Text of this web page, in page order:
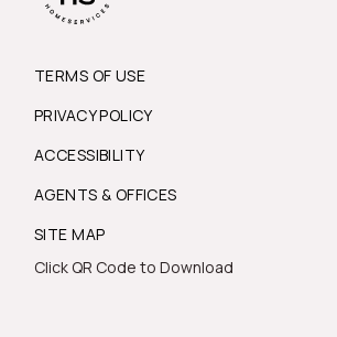
TERMS OF USE
PRIVACY POLICY
ACCESSIBILITY
AGENTS & OFFICES
SITE MAP
Click QR Code to Download